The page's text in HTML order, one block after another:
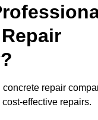
repair
effective repairs.